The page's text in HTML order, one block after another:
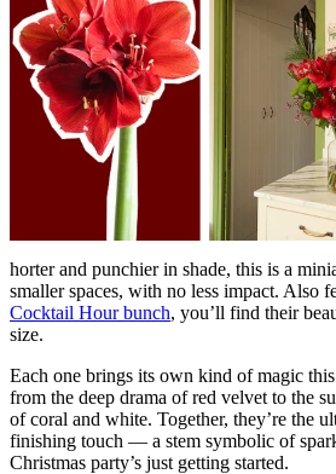
horter and punchier in shade, this is a
smaller spaces, with no less impact. Also
Cocktail Hour bunch, you’ll find their
size.
Each one brings its own kind of magic
from the deep drama of red velvet to the
of coral and white. Together, they’re the
finishing touch — a stem symbolic of
Christmas party’s just getting started.